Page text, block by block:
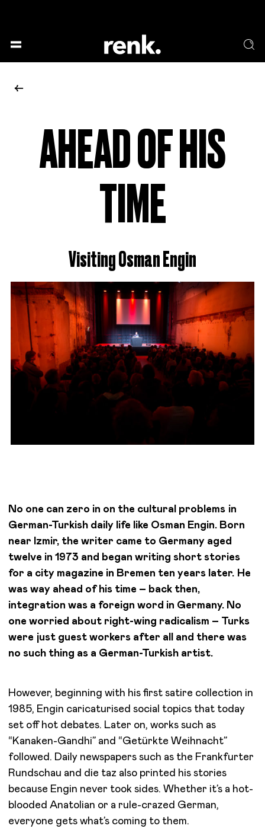
NO SELECTION
AHEAD OF HIS
TIME
Visiting Osman Engin
No one can zero in on the cultural problems in
German-Turkish daily life like Osman Engin. Born
near Izmir, the writer came to Germany aged
twelve in 1973 and began writing short stories
for a city magazine in Bremen ten years later. He
was way ahead of his time – back then,
integration was a foreign word in Germany. No
one worried about right-wing radicalism – Turks
were just guest workers after all and there was
no such thing as a German-Turkish artist.
However, beginning with his first satire collection in
1985, Engin caricaturised social topics that today
set off hot debates. Later on, works such as
“Kanaken-Gandhi” and “Getürkte Weihnacht”
followed. Daily newspapers such as the Frankfurter
Rundschau and die taz also printed his stories
because Engin never took sides. Whether it’s a hot-
blooded Anatolian or a rule-crazed German,
everyone gets what’s coming to them.